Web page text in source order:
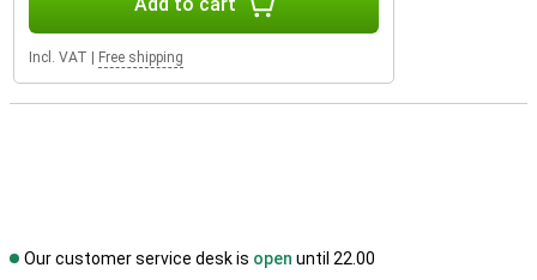
Incl. VAT Free shipping
Our customer service desk is open until 22.00